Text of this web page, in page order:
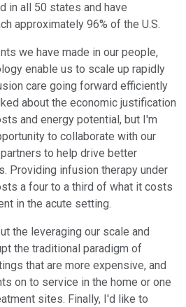
in all 50 states and have
approximately 96% of the U.S.
we have made in our people,
enable us to scale up rapidly
care going forward efficiently
about the economic justification
and energy potential, but I'm
to collaborate with our
to help drive better
Providing infusion therapy under
a four to a third of what it costs
in the acute setting.
the leveraging our scale and
the traditional paradigm of
that are more expensive, and
on to service in the home or one
sites. Finally, I'd like to